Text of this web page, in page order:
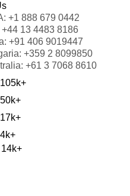
+1 888 679 0442
+44 13 4483 8186
+91 406 9019447
+359 2 8099850
+61 3 7068 8610
105k+
50k+
17k+
4k+
14k+